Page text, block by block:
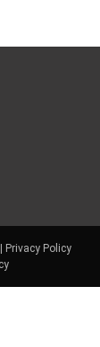
Privacy Policy